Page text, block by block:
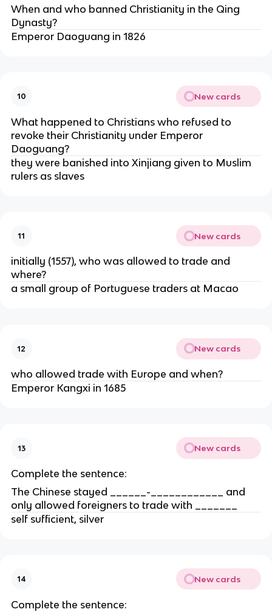
When and who banned Christianity in the Qing
Dynasty?
Emperor Daoguang in 1826
10 New cards
What happened to Christians who refused to
revoke their Christianity under Emperor
Daoguang?
they were banished into Xinjiang given to Muslim
rulers as slaves
11 New cards
initially (1557), who was allowed to trade and
where?
a small group of Portuguese traders at Macao
12 New cards
who allowed trade with Europe and when?
Emperor Kangxi in 1685
13 New cards
Complete the sentence:
The Chinese stayed ______-____________ and
only allowed foreigners to trade with _______
self sufficient, silver
14 New cards
Complete the sentence: